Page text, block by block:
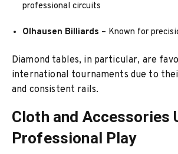
professional circuits
Olhausen Billiards – Known for
Diamond tables, in particular, are
international tournaments due to
and consistent rails.
Cloth and Accessories
Professional Play